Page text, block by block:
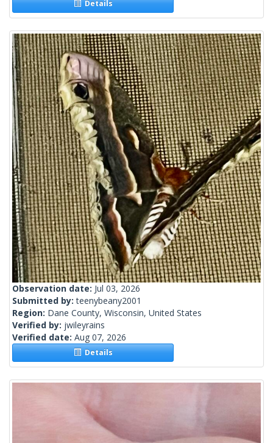
Details
Observation date: Jul 03, 2026
Submitted by:teenybeany2001
Region: Dane County, Wisconsin, United States
Verified by: jwileyrains
Verified date: Aug 07, 2026
Details